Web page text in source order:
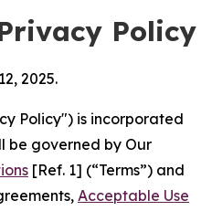
Policy
2025.
Policy") is incorporated
be governed by Our
[Ref. 1] (“Terms”) and
Acceptable Use